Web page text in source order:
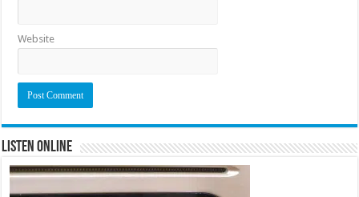
Website
Listen Online